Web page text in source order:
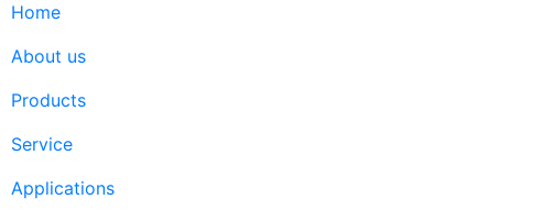
Home
About us
Products
Service
Applications